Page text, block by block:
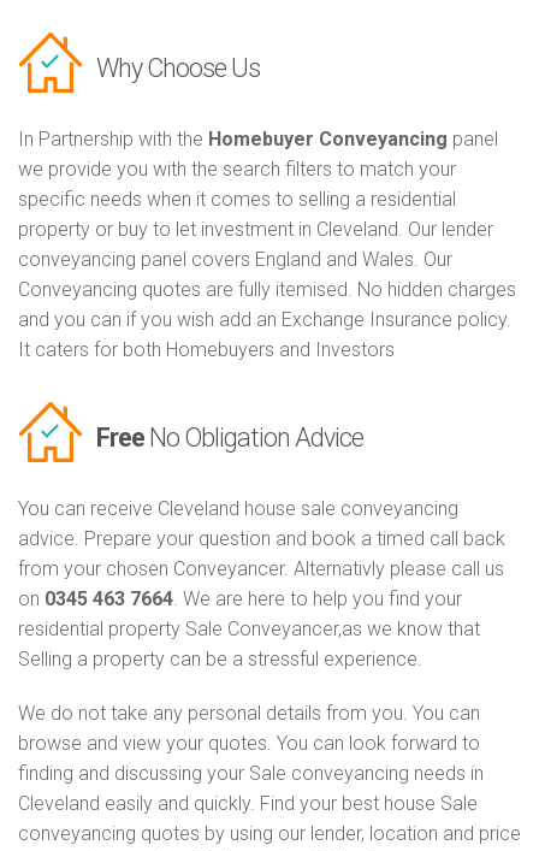
Why Choose Us
In Partnership with the Homebuyer Conveyancing panel
we provide you with the search filters to match your
specific needs when it comes to selling a residential
property or buy to let investment in Cleveland. Our lender
conveyancing panel covers England and Wales. Our
Conveyancing quotes are fully itemised. No hidden charges
and you can if you wish add an Exchange Insurance policy.
It caters for both Homebuyers and Investors
Free No Obligation Advice
You can receive Cleveland house sale conveyancing
advice. Prepare your question and book a timed call back
from your chosen Conveyancer. Alternativly please call us
on 0345 463 7664. We are here to help you find your
residential property Sale Conveyancer,as we know that
Selling a property can be a stressful experience.
We do not take any personal details from you. You can
browse and view your quotes. You can look forward to
finding and discussing your Sale conveyancing needs in
Cleveland easily and quickly. Find your best house Sale
conveyancing quotes by using our lender, location and price